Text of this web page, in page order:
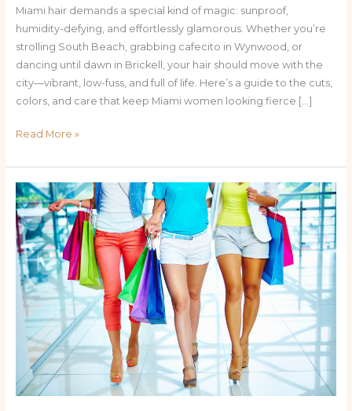
Miami hair demands a special kind of magic: sunproof,
humidity-defying, and effortlessly glamorous. Whether you’re
strolling South Beach, grabbing cafecito in Wynwood, or
dancing until dawn in Brickell, your hair should move with the
city—vibrant, low-fuss, and full of life. Here’s a guide to the cuts,
colors, and care that keep Miami women looking fierce […]
Read More »
From
Beach
Waves
to
Bold
Hues:
Must-
Try
Miami
Hair
Trends